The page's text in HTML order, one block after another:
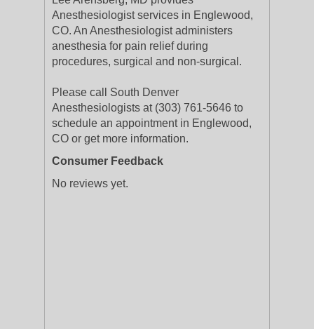
Anesthesiologist services in Englewood,
CO. An Anesthesiologist administers
anesthesia for pain relief during
procedures, surgical and non-surgical.
Please call South Denver
Anesthesiologists at (303) 761-5646 to
schedule an appointment in Englewood,
CO or get more information.
Consumer Feedback
No reviews yet.